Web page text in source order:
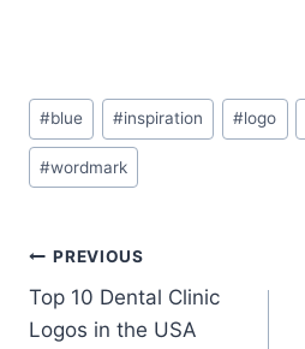
Post
Tags:
#blue #inspiration #logo
#wordmark
Post
navigation
PREVIOUS
Top 10 Dental Clinic
Logos in the USA